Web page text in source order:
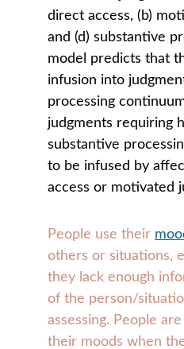
direct access, (b)
and (d) substantive
model predicts that
infusion into
processing
judgments requiring
substantive
to be infused by
access or motivated
People use their
others or situations,
they lack enough
of the person/
assessing. People
their moods when